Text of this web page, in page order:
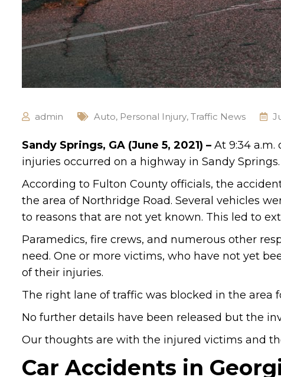
admin Auto, Personal Injury, Traffic News
Sandy Springs, GA (June 5, 2021) – At 9:34
injuries occurred on a highway in Sandy Springs.
According to Fulton County officials, the
the area of Northridge Road. Several vehicles
to reasons that are not yet known. This led to
Paramedics, fire crews, and numerous other
need. One or more victims, who have not yet
of their injuries.
The right lane of traffic was blocked in the area
No further details have been released but the
Our thoughts are with the injured victims and
Car Accidents in